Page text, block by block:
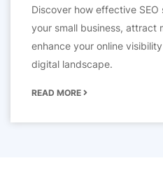
Discover how effective
your small business, attract
enhance your online
digital landscape.
READ MORE